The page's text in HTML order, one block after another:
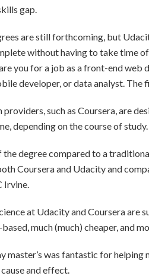
gap.
are still forthcoming, but
without having to take time
you for a job as a front-end web
developer, or data analyst. The
such as Coursera, are
depending on the course of study.
the degree compared to a
Coursera and Udacity and
Irvine.
at Udacity and Coursera
much (much) cheaper, and
master’s was fantastic for
and effect.